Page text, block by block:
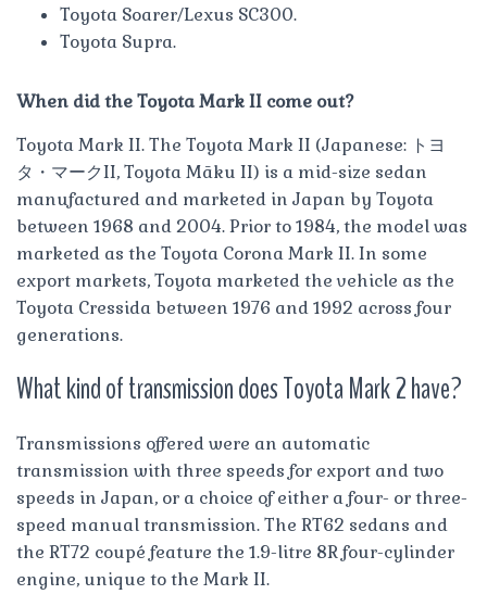
Toyota Soarer/Lexus SC300.
Toyota Supra.
When did the Toyota Mark II come out?
Toyota Mark II. The Toyota Mark II (Japanese: トヨ
タ・マークII, Toyota Māku II) is a mid-size sedan
manufactured and marketed in Japan by Toyota
between 1968 and 2004. Prior to 1984, the model was
marketed as the Toyota Corona Mark II. In some
export markets, Toyota marketed the vehicle as the
Toyota Cressida between 1976 and 1992 across four
generations.
What kind of transmission does Toyota Mark 2 have?
Transmissions offered were an automatic
transmission with three speeds for export and two
speeds in Japan, or a choice of either a four- or three-
speed manual transmission. The RT62 sedans and
the RT72 coupé feature the 1.9-litre 8R four-cylinder
engine, unique to the Mark II.